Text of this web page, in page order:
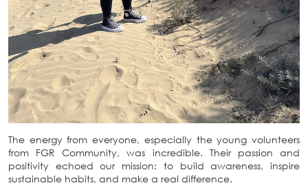
The energy from everyone, especially the young volunteers
from FGR Community, was incredible. Their passion and
positivity echoed our mission: to build awareness, inspire
sustainable habits, and make a real difference.